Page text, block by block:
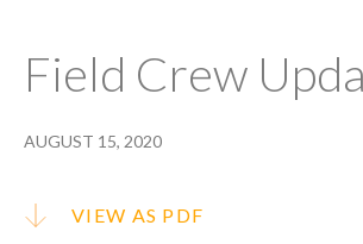
Field Crew
AUGUST 15, 2020
VIEW AS PDF